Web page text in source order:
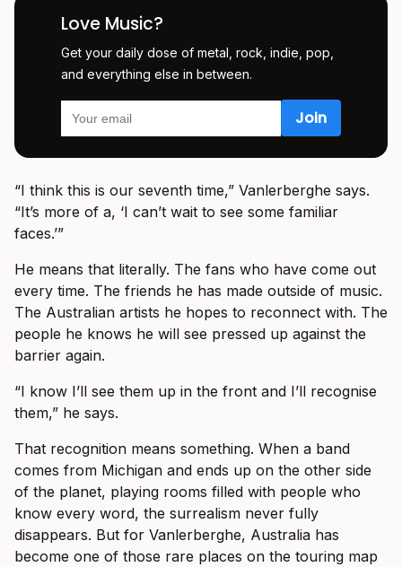
Love Music?
Get your daily dose of metal, rock, indie, pop,
and everything else in between.
“I think this is our seventh time,” Vanlerberghe says.
“It’s more of a, ‘I can’t wait to see some familiar
faces.’”
He means that literally. The fans who have come out
every time. The friends he has made outside of music.
The Australian artists he hopes to reconnect with. The
people he knows he will see pressed up against the
barrier again.
“I know I’ll see them up in the front and I’ll recognise
them,” he says.
That recognition means something. When a band
comes from Michigan and ends up on the other side
of the planet, playing rooms filled with people who
know every word, the surrealism never fully
disappears. But for Vanlerberghe, Australia has
become one of those rare places on the touring map